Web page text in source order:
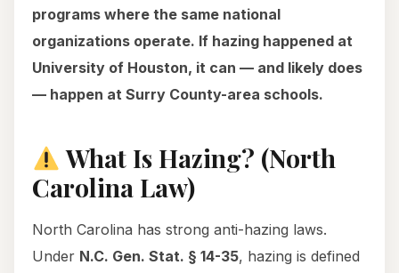
programs where the same national
organizations operate. If hazing happened at
University of Houston, it can — and likely does
— happen at Surry County-area schools.
What Is Hazing? (North
Carolina Law)
North Carolina has strong anti-hazing laws.
Under N.C. Gen. Stat. § 14-35, hazing is defined